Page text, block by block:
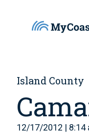
Island County
12/17/2012 | 8:14